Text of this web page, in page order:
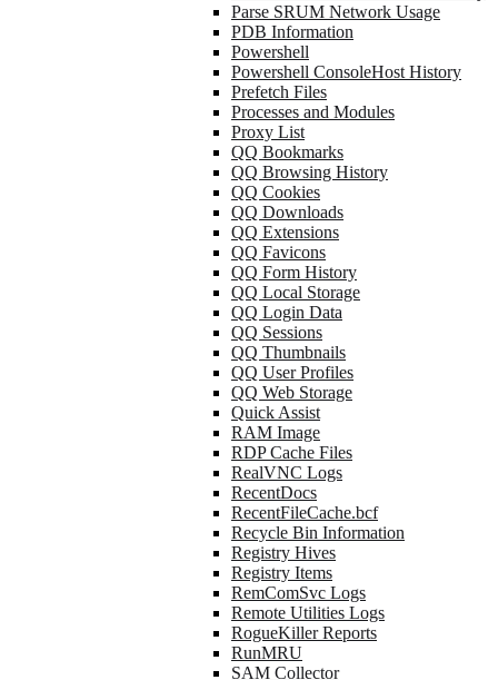
Parse SRUM Network Usage
PDB Information
Powershell
Powershell ConsoleHost History
Prefetch Files
Processes and Modules
Proxy List
QQ Bookmarks
QQ Browsing History
QQ Cookies
QQ Downloads
QQ Extensions
QQ Favicons
QQ Form History
QQ Local Storage
QQ Login Data
QQ Sessions
QQ Thumbnails
QQ User Profiles
QQ Web Storage
Quick Assist
RAM Image
RDP Cache Files
RealVNC Logs
RecentDocs
RecentFileCache.bcf
Recycle Bin Information
Registry Hives
Registry Items
RemComSvc Logs
Remote Utilities Logs
RogueKiller Reports
RunMRU
SAM Collector